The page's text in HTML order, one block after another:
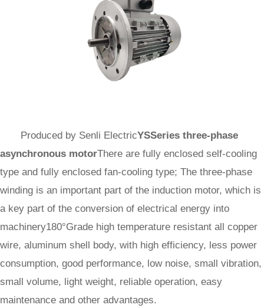
Produced by Senli ElectricYSSeries three-phase
asynchronous motorThere are fully enclosed self-cooling
type and fully enclosed fan-cooling type; The three-phase
winding is an important part of the induction motor, which is
a key part of the conversion of electrical energy into
machinery180°Grade high temperature resistant all copper
wire, aluminum shell body, with high efficiency, less power
consumption, good performance, low noise, small vibration,
small volume, light weight, reliable operation, easy
maintenance and other advantages.